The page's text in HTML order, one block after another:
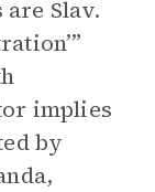
Slav.
implies
by